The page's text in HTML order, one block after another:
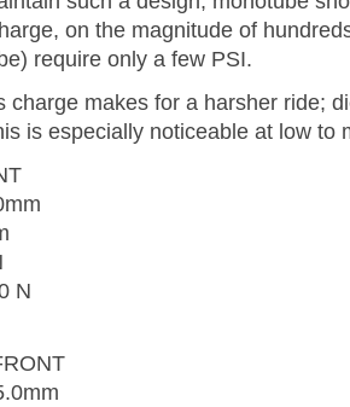
on the magnitude of
require only a few PSI.
charge makes for a harsher ride;
is especially noticeable at low to
N